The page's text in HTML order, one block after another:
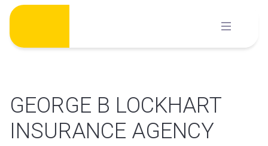
Skip
content
GEORGE B LOCKHART
INSURANCE AGENCY